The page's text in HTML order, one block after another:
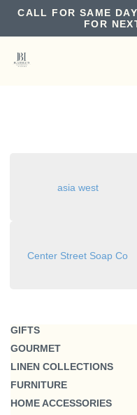
CALL FOR SAME
FOR
asia west
Center Street Soap Co
GIFTS
GOURMET
LINEN COLLECTIONS
FURNITURE
HOME ACCESSORIES